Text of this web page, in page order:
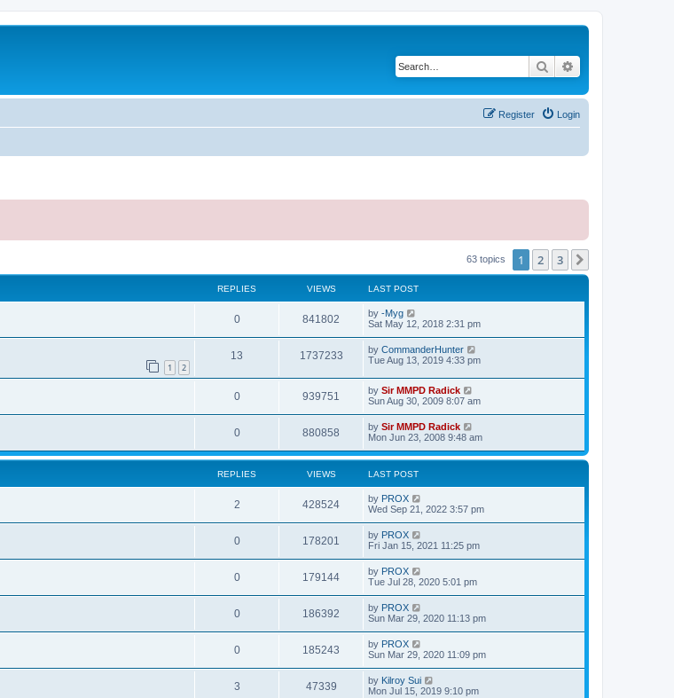
Search
Login
Register
63 topics 1 2 3
REPLIES VIEWS LAST POST
0 841802 by -Myg
Sat May 12, 2018 2:31 pm
1 2
13 1737233 by CommanderHunter
Tue Aug 13, 2019 4:33 pm
0 939751 by Sir MMPD Radick
Sun Aug 30, 2009 8:07 am
0 880858 by Sir MMPD Radick
Mon Jun 23, 2008 9:48 am
REPLIES VIEWS LAST POST
2 428524 by PROX
Wed Sep 21, 2022 3:57 pm
0 178201 by PROX
Fri Jan 15, 2021 11:25 pm
0 179144 by PROX
Tue Jul 28, 2020 5:01 pm
0 186392 by PROX
Sun Mar 29, 2020 11:13 pm
0 185243 by PROX
Sun Mar 29, 2020 11:09 pm
3 47339 by Kilroy Sui
Mon Jul 15, 2019 9:10 pm